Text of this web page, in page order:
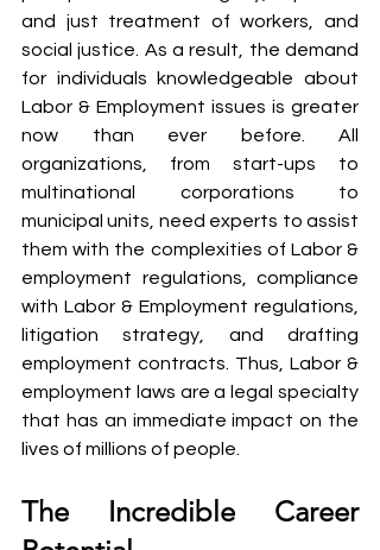
and just treatment of workers, and
social justice. As a result, the demand
for individuals knowledgeable about
Labor & Employment issues is greater
now than ever before. All
organizations, from start-ups to
multinational corporations to
municipal units, need experts to assist
them with the complexities of Labor &
employment regulations, compliance
with Labor & Employment regulations,
litigation strategy, and drafting
employment contracts. Thus, Labor &
employment laws are a legal specialty
that has an immediate impact on the
lives of millions of people.
The Incredible Career